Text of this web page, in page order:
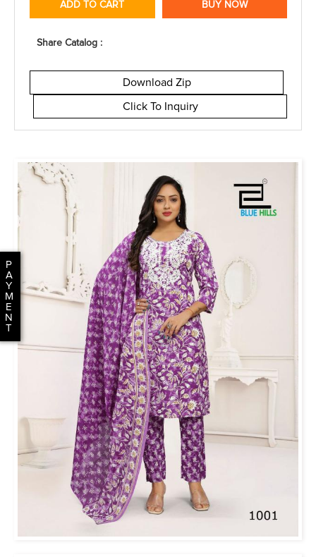
P
A
Y
M
E
N
T
ADD TO CART BUY NOW
Share Catalog :
Download Zip
Click To Inquiry